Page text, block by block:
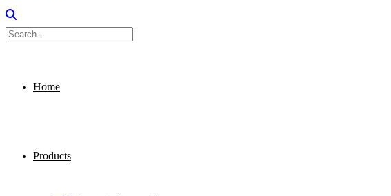
Home
Products